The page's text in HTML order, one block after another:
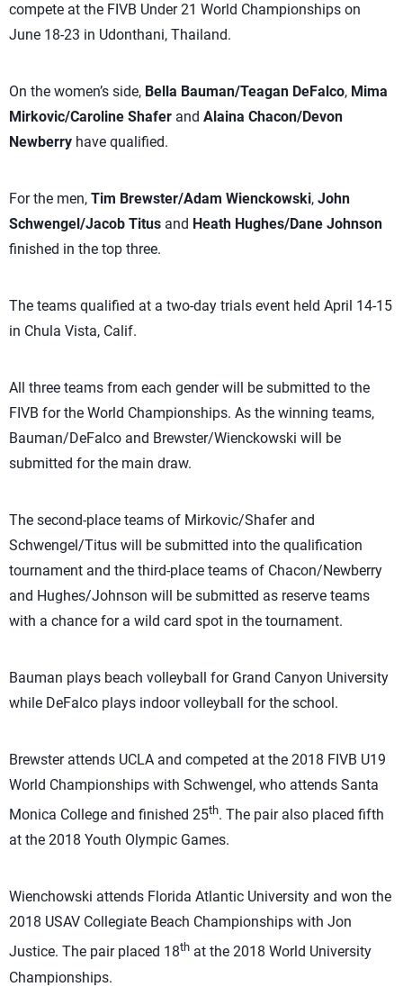
compete at the FIVB Under 21 World Championships on
June 18-23 in Udonthani, Thailand.
On the women’s side, Bella Bauman/Teagan DeFalco, Mima
Mirkovic/Caroline Shafer and Alaina Chacon/Devon
Newberry have qualified.
For the men, Tim Brewster/Adam Wienckowski, John
Schwengel/Jacob Titus and Heath Hughes/Dane Johnson
finished in the top three.
The teams qualified at a two-day trials event held April 14-15
in Chula Vista, Calif.
All three teams from each gender will be submitted to the
FIVB for the World Championships. As the winning teams,
Bauman/DeFalco and Brewster/Wienckowski will be
submitted for the main draw.
The second-place teams of Mirkovic/Shafer and
Schwengel/Titus will be submitted into the qualification
tournament and the third-place teams of Chacon/Newberry
and Hughes/Johnson will be submitted as reserve teams
with a chance for a wild card spot in the tournament.
Bauman plays beach volleyball for Grand Canyon University
while DeFalco plays indoor volleyball for the school.
Brewster attends UCLA and competed at the 2018 FIVB U19
World Championships with Schwengel, who attends Santa
Monica College and finished 25th. The pair also placed fifth
at the 2018 Youth Olympic Games.
Wienchowski attends Florida Atlantic University and won the
2018 USAV Collegiate Beach Championships with Jon
Justice. The pair placed 18th at the 2018 World University
Championships.